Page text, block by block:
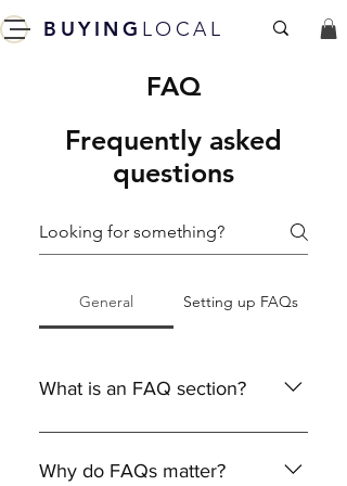
BUYING LOCAL
FAQ
Frequently asked
questions
General Setting up FAQs
What is an FAQ section?
An FAQ section can be used to
quickly answer common questions
Why do FAQs matter?